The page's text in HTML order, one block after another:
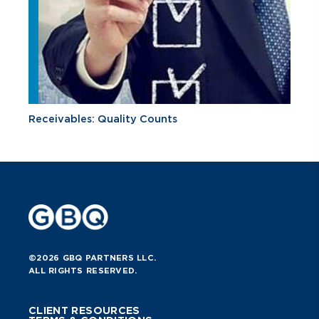
Receivables: Quality Counts
©2026 GBQ PARTNERS LLC.
ALL RIGHTS RESERVED.
CLIENT RESOURCES